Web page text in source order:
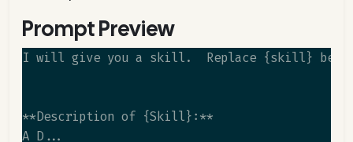
Prompt Preview
I will give you a skill.  Replace {skill} below
**Description of {Skill}:**